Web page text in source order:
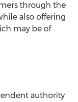
through the
also offering
may be of
authority